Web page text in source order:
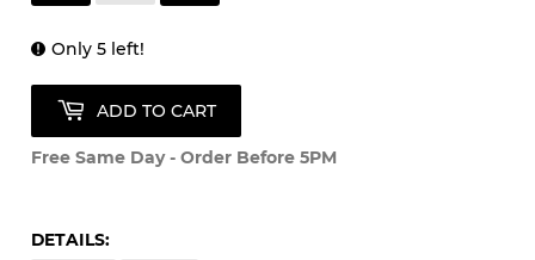
Only 5 left!
ADD TO CART
Free Same Day - Order Before 5PM
DETAILS: